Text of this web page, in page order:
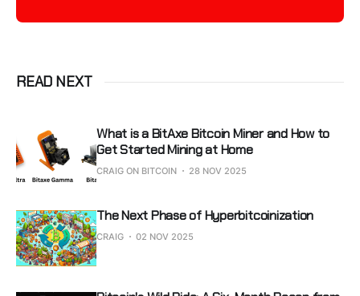
READ NEXT
What is a BitAxe Bitcoin Miner and How to
Get Started Mining at Home
CRAIG ON BITCOIN 28 NOV 2025
The Next Phase of Hyperbitcoinization
CRAIG 02 NOV 2025